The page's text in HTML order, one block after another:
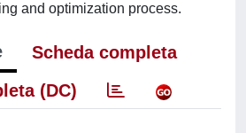
and optimization process.
Scheda completa
(DC)